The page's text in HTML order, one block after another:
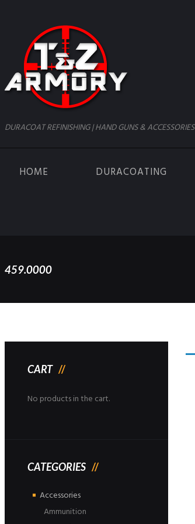
DURACOAT REFINISHING | HAND GUNS & ACCESSORIES
HOME DURACOATING
459.0000
CART
No products in the cart.
CATEGORIES
Accessories
Ammunition